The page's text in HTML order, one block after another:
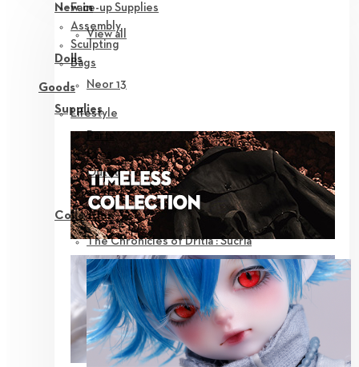
Face-up Supplies
Assembly
Sculpting
Bags
Goods
Lifestyle
New in
View all
Dolls
Neor 13
Supplies
Parts
Eyes
Outfit
Tools
Collection
The Chronicles of Dritia : Sucria